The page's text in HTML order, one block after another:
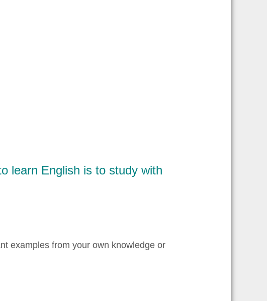
learn English is to study with
examples from your own knowledge or